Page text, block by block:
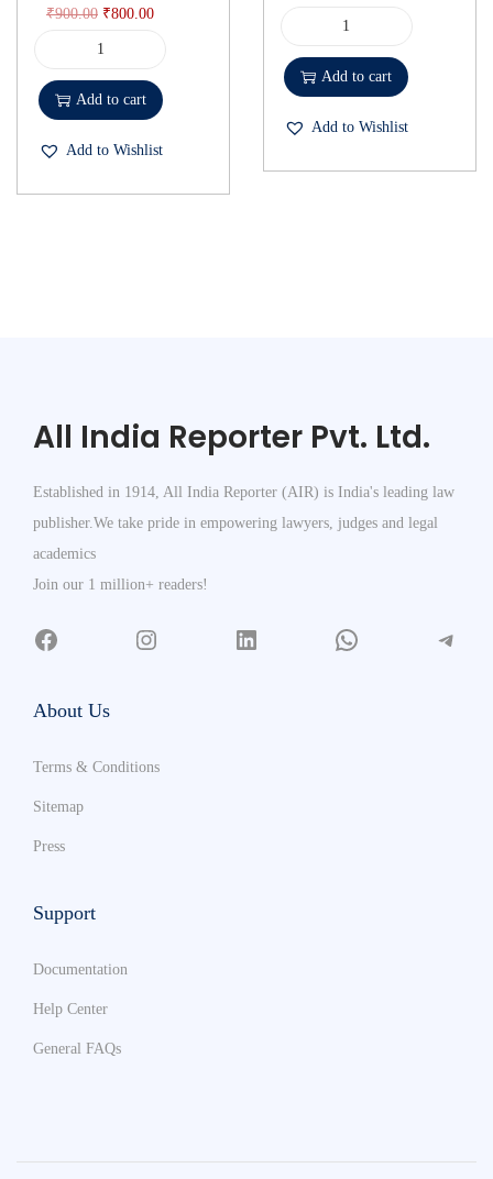
₹900.00 ₹800.00
Add to cart
Add to Wishlist
Add to cart
Add to Wishlist
All India Reporter Pvt. Ltd.
Established in 1914, All India Reporter (AIR) is India's leading law
publisher.We take pride in empowering lawyers, judges and legal
academics
Join our 1 million+ readers!
About Us
Terms & Conditions
Sitemap
Press
Support
Documentation
Help Center
General FAQs